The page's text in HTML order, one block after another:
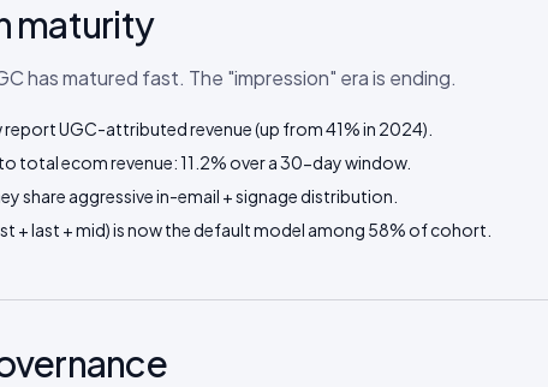
maturity
has matured fast. The "impression" era is ending.
UGC-attributed revenue (up from 41% in 2024).
total ecom revenue: 11.2% over a 30-day window.
share aggressive in-email + signage distribution.
+ last + mid) is now the default model among 58% of cohort.